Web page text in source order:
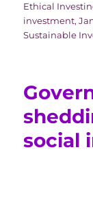
Ethical
investment,
Sustainable
social